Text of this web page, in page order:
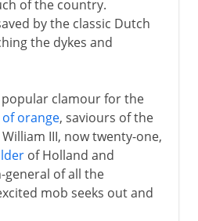
of the country.
by the classic Dutch
the dykes and
clamour for the
orange, saviours of the
III, now twenty-one,
of Holland and
general of all the
mob seeks out and